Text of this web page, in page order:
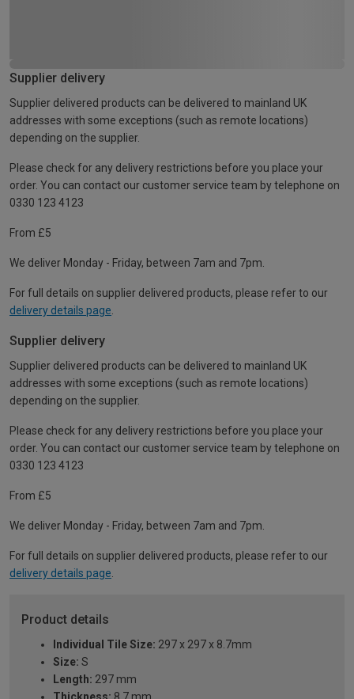
Supplier delivery
Supplier delivered products can be delivered to mainland UK
addresses with some exceptions (such as remote locations)
depending on the supplier.
Please check for any delivery restrictions before you place your
order. You can contact our customer service team by telephone on
0330 123 4123
From £5
We deliver Monday - Friday, between 7am and 7pm.
For full details on supplier delivered products, please refer to our
delivery details page
Supplier delivery
Supplier delivered products can be delivered to mainland UK
addresses with some exceptions (such as remote locations)
depending on the supplier.
Please check for any delivery restrictions before you place your
order. You can contact our customer service team by telephone on
0330 123 4123
From £5
We deliver Monday - Friday, between 7am and 7pm.
For full details on supplier delivered products, please refer to our
delivery details page
Product details
Individual Tile Size: 297 x 297 x 8.7mm
Size: S
Length: 297 mm
Thickness: 8.7 mm